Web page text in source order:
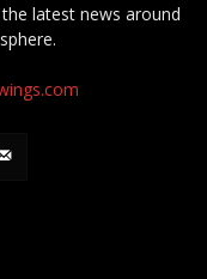
latest news around